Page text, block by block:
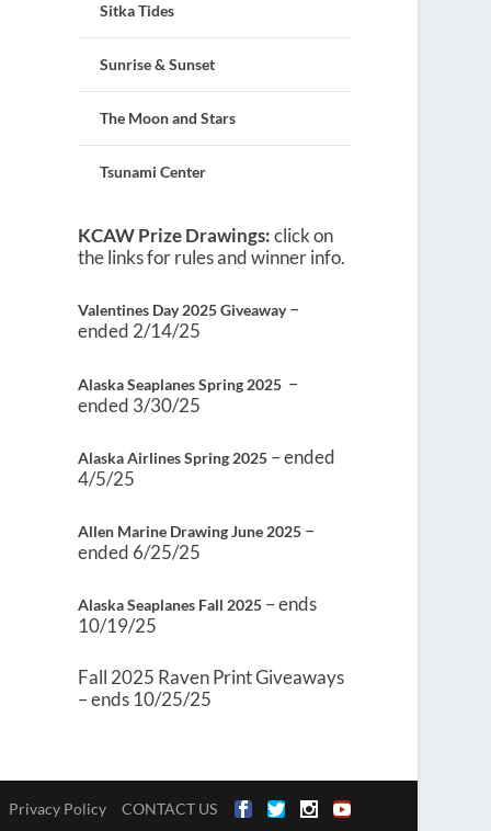
Sitka Tides
Sunrise & Sunset
The Moon and Stars
Tsunami Center
KCAW Prize Drawings:click on
the links for rules and winner info.
Valentines Day 2025 Giveaway–
ended 2/14/25
Alaska Seaplanes Spring 2025 –
ended 3/30/25
Alaska Airlines Spring 2025 – ended
4/5/25
Allen Marine Drawing June 2025 –
ended 6/25/25
Alaska Seaplanes Fall 2025 – ends
10/19/25
Fall 2025 Raven Print Giveaways
– ends 10/25/25
Privacy Policy CONTACT US